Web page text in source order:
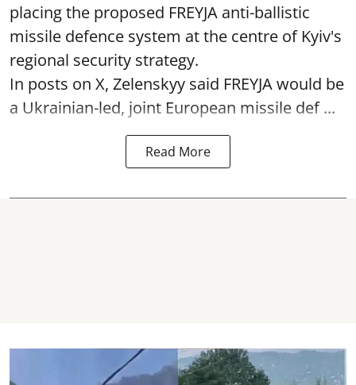
placing the proposed FREYJA anti-ballistic
missile defence system at the centre of Kyiv's
regional security strategy.
In posts on X, Zelenskyy said FREYJA would be
a Ukrainian-led, joint European missile def ...
Read More